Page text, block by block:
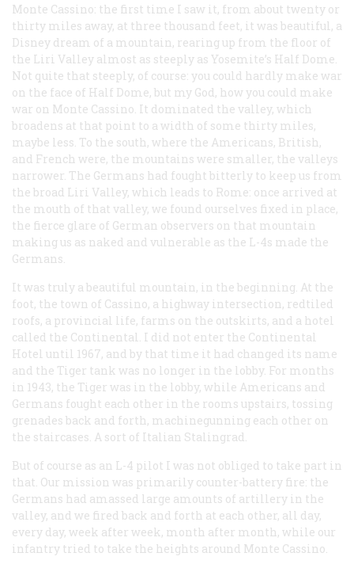
Monte Cassino: the first time I saw it, from about twenty or
thirty miles away, at three thousand feet, it was beautiful, a
Disney dream of a mountain, rearing up from the floor of
the Liri Valley almost as steeply as Yosemite’s Half Dome.
Not quite that steeply, of course: you could hardly make war
on the face of Half Dome, but my God, how you could make
war on Monte Cassino. It dominated the valley, which
broadens at that point to a width of some thirty miles,
maybe less. To the south, where the Americans, British,
and French were, the mountains were smaller, the valleys
narrower. The Germans had fought bitterly to keep us from
the broad Liri Valley, which leads to Rome: once arrived at
the mouth of that valley, we found ourselves fixed in place,
the fierce glare of German observers on that mountain
making us as naked and vulnerable as the L-4s made the
Germans.
It was truly a beautiful mountain, in the beginning. At the
foot, the town of Cassino, a highway intersection, redtiled
roofs, a provincial life, farms on the outskirts, and a hotel
called the Continental. I did not enter the Continental
Hotel until 1967, and by that time it had changed its name
and the Tiger tank was no longer in the lobby. For months
in 1943, the Tiger was in the lobby, while Americans and
Germans fought each other in the rooms upstairs, tossing
grenades back and forth, machinegunning each other on
the staircases. A sort of Italian Stalingrad.
But of course as an L-4 pilot I was not obliged to take part in
that. Our mission was primarily counter-battery fire: the
Germans had amassed large amounts of artillery in the
valley, and we fired back and forth at each other, all day,
every day, week after week, month after month, while our
infantry tried to take the heights around Monte Cassino.